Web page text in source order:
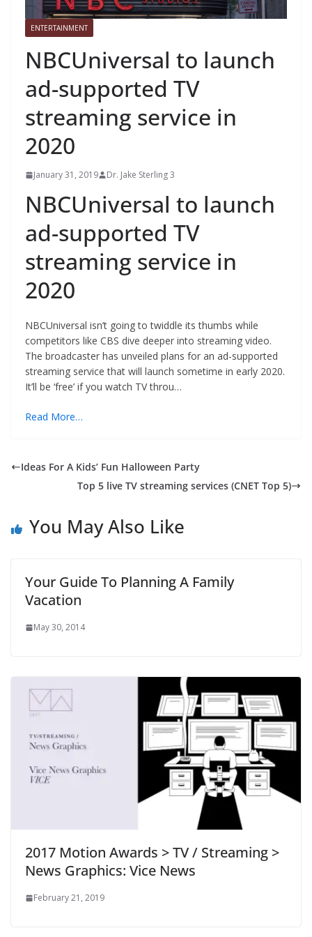
ENTERTAINMENT
NBCUniversal to launch
ad-supported TV
streaming service in
2020
January 31, 2019 Dr. Jake Sterling 3
NBCUniversal to launch
ad-supported TV
streaming service in
2020
NBCUniversal isn’t going to twiddle its thumbs while
competitors like CBS dive deeper into streaming video.
The broadcaster has unveiled plans for an ad-supported
streaming service that will launch sometime in early 2020.
It’ll be ‘free’ if you watch TV throu…
Read More…
Ideas For A Kids’ Fun Halloween Party
Top 5 live TV streaming services (CNET Top 5)
You May Also Like
Your Guide To Planning A Family
Vacation
May 30, 2014
2017 Motion Awards > TV / Streaming >
News Graphics: Vice News
February 21, 2019